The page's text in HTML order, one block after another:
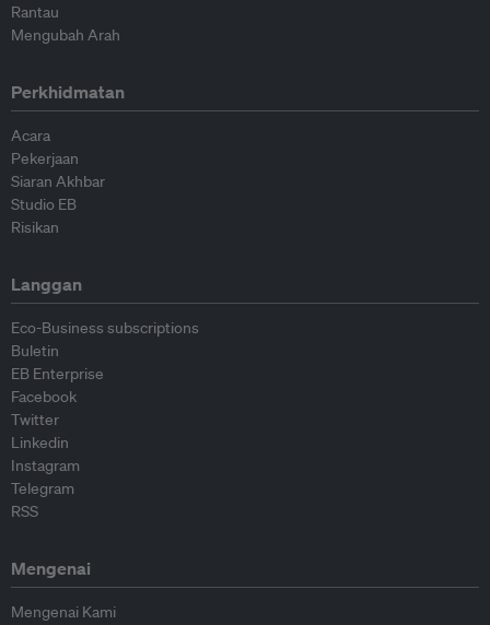
Rantau
Mengubah Arah
Perkhidmatan
Acara
Pekerjaan
Siaran Akhbar
Studio EB
Risikan
Langgan
Eco-Business subscriptions
Buletin
EB Enterprise
Facebook
Twitter
Linkedin
Instagram
Telegram
RSS
Mengenai
Mengenai Kami